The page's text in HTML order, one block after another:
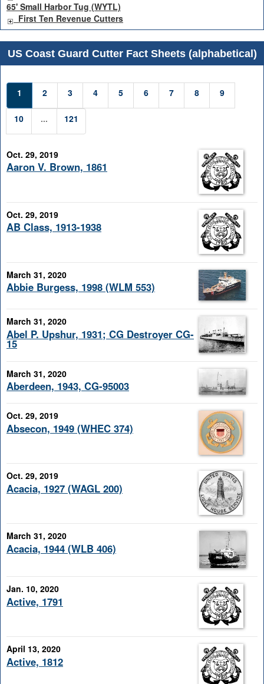
65' Small Harbor Tug (WYTL)
First Ten Revenue Cutters
US Coast Guard Cutter Fact Sheets (alphabetical)
1 2 3 4 5 6 7 8 9
10 ... 121
Oct. 29, 2019
Aaron V. Brown, 1861
Oct. 29, 2019
AB Class, 1913-1938
March 31, 2020
Abbie Burgess, 1998 (WLM 553)
March 31, 2020
Abel P. Upshur, 1931; CG Destroyer CG-
15
March 31, 2020
Aberdeen, 1943, CG-95003
Oct. 29, 2019
Absecon, 1949 (WHEC 374)
Oct. 29, 2019
Acacia, 1927 (WAGL 200)
March 31, 2020
Acacia, 1944 (WLB 406)
Jan. 10, 2020
Active, 1791
April 13, 2020
Active, 1812